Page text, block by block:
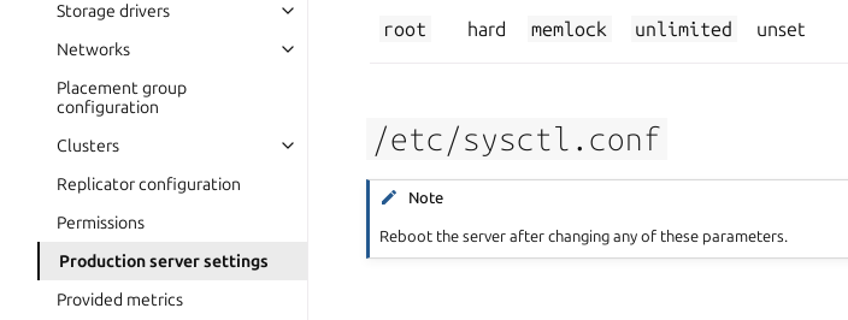
Storage drivers
Networks
Placement group
configuration
Clusters
Replicator configuration
Permissions
Production server settings
Provided metrics
root hard memlock unlimited unset
/etc/sysctl.conf
Note
Reboot the server after changing any of these parameters.